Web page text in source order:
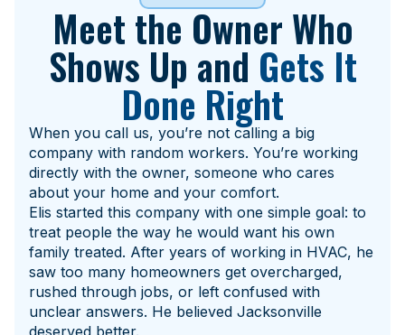
Meet the Owner Who
Shows Up and Gets It
Done Right
When you call us, you’re not calling a big
company with random workers. You’re working
directly with the owner, someone who cares
about your home and your comfort.
Elis started this company with one simple goal: to
treat people the way he would want his own
family treated. After years of working in HVAC, he
saw too many homeowners get overcharged,
rushed through jobs, or left confused with
unclear answers. He believed Jacksonville